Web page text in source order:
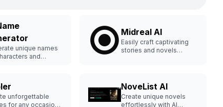
unique names
and
Midreal AI
Easily craft captivating
stories and novels
unforgettable
for any occasion
NoveList AI
Create unique novels
effortlessly with AI